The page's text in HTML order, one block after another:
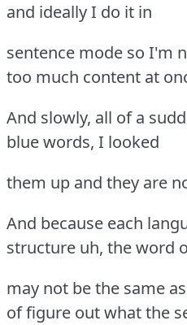
and ideally I do it in
sentence mode so I'm
too much content at
And slowly, all of a
blue words, I looked
them up and they are
And because each
structure uh, the word
may not be the same
of figure out what the